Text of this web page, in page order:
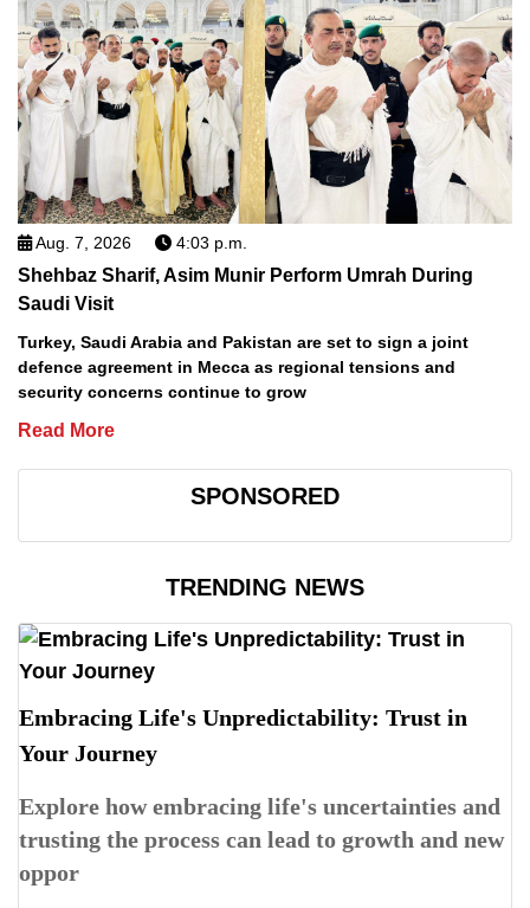
Aug. 7, 2026 4:03 p.m.
Shehbaz Sharif, Asim Munir Perform Umrah During
Saudi Visit
Turkey, Saudi Arabia and Pakistan are set to sign a joint
defence agreement in Mecca as regional tensions and
security concerns continue to grow
Read More
SPONSORED
TRENDING NEWS
Embracing Life's Unpredictability: Trust in
Your Journey
Explore how embracing life's uncertainties and
trusting the process can lead to growth and new
oppor